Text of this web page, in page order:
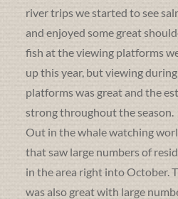
river trips we started to see
and enjoyed some great
fish at the viewing platforms
up this year, but viewing
platforms was great and the
strong throughout the season.
Out in the whale watching
that saw large numbers of
in the area right into October.
was also great with large